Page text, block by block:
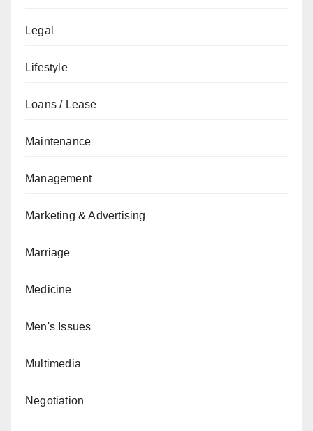
Legal
Lifestyle
Loans / Lease
Maintenance
Management
Marketing & Advertising
Marriage
Medicine
Men's Issues
Multimedia
Negotiation